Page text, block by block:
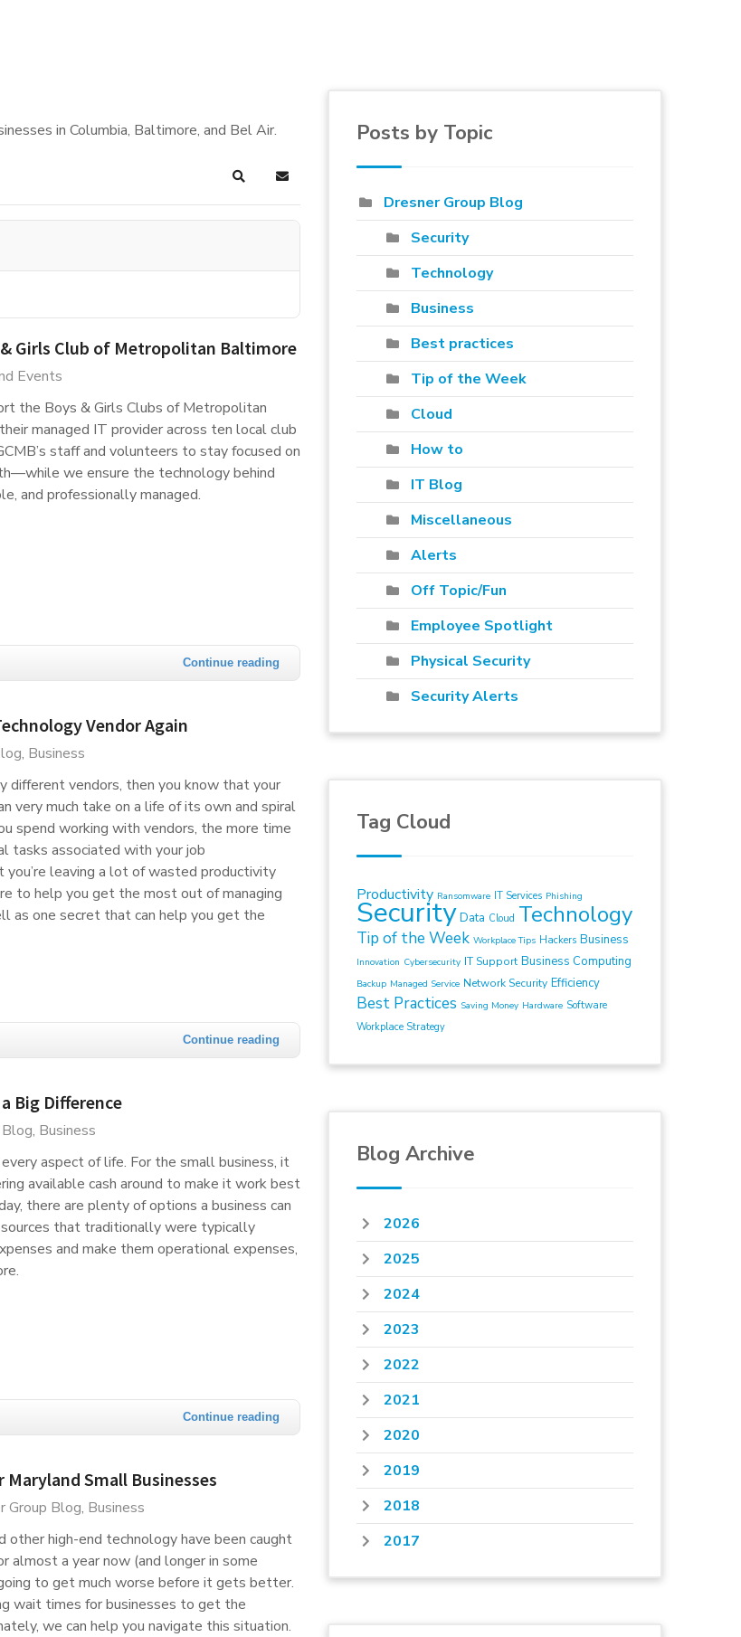
in Columbia, Baltimore, and Bel Air.
SearchSubscribe to blog
Girls Club of Metropolitan Baltimore
Events
the Boys & Girls Clubs of Metropolitan
managed IT provider across ten local club
staff and volunteers to stay focused on
we ensure the technology behind
and professionally managed.
Continue reading
Vendor Again
Business
different vendors, then you know that your
very much take on a life of its own and spiral
spend working with vendors, the more time
tasks associated with your job
leaving a lot of wasted productivity
to help you get the most out of managing
as one secret that can help you get the
Continue reading
Big Difference
Business
aspect of life. For the small business, it
available cash around to make it work best
there are plenty of options a business can
that traditionally were typically
and make them operational expenses,
Continue reading
Small Businesses
Group Blog Business
other high-end technology have been caught
almost a year now (and longer in some
to get much worse before it gets better.
wait times for businesses to get the
we can help you navigate this situation.
Posts by Topic
Dresner Group Blog
Security
Technology
Business
Best practices
Tip of the Week
Cloud
How to
IT Blog
Miscellaneous
Alerts
Off Topic/Fun
Employee Spotlight
Physical Security
Security Alerts
Tag Cloud
Productivity Ransomware IT Services Phishing
Security Data Cloud Technology
Tip of the Week Workplace Tips Hackers Business
Innovation Cybersecurity IT Support Business Computing
Backup Managed Service Network Security Efficiency
Best Practices Saving Money Hardware Software
Workplace Strategy
Blog Archive
2026
2025
2024
2023
2022
2021
2020
2019
2018
2017